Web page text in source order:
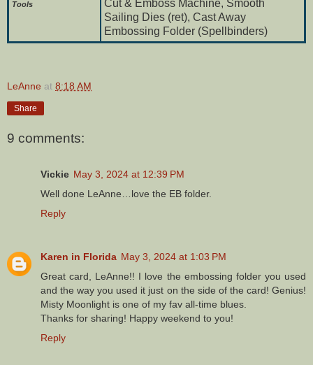
Tools
Cut & Emboss Machine, Smooth
Sailing Dies (ret), Cast Away
Embossing Folder (Spellbinders)
LeAnne at 8:18 AM
Share
9 comments:
Vickie May 3, 2024 at 12:39 PM
Well done LeAnne…love the EB folder.
Reply
Karen in Florida May 3, 2024 at 1:03 PM
Great card, LeAnne!! I love the embossing folder you used
and the way you used it just on the side of the card! Genius!
Misty Moonlight is one of my fav all-time blues.
Thanks for sharing! Happy weekend to you!
Reply